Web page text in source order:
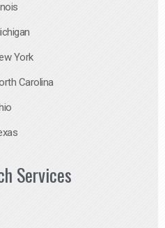
York
Carolina
Services